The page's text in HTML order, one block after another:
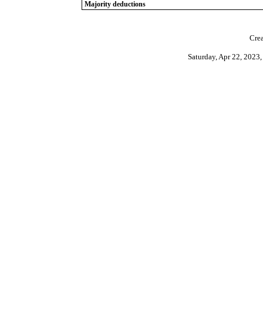
Majority deductions
Saturday, Apr 22,